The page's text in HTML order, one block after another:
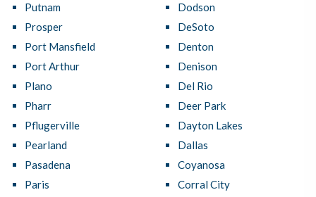
Putnam
Prosper
Port Mansfield
Port Arthur
Plano
Pharr
Pflugerville
Pearland
Pasadena
Paris
Dodson
DeSoto
Denton
Denison
Del Rio
Deer Park
Dayton Lakes
Dallas
Coyanosa
Corral City